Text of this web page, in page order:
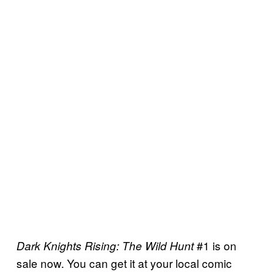
Dark Knights Rising: The Wild Hunt#1 is on
sale now. You can get it at your local comic